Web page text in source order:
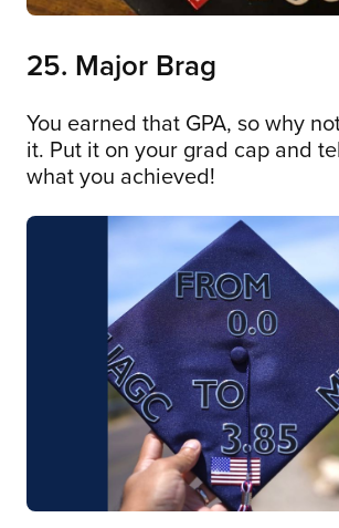
25. Major Brag
You earned that GPA, so why
it. Put it on your grad cap and
what you achieved!